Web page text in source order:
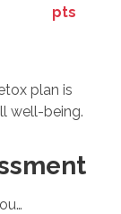
pts
plan is
well-being.